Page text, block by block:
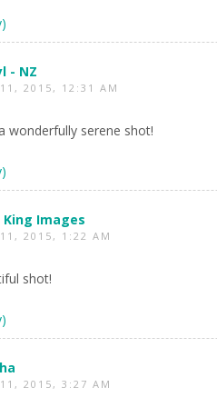
- NZ
11, 2015, 12:31 AM
wonderfully serene shot!
King Images
11, 2015, 1:22 AM
shot!
11, 2015, 3:27 AM